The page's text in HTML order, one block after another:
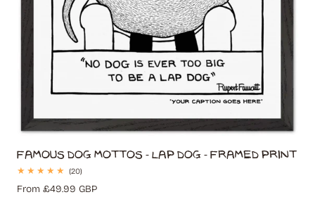
Famous Dog Mottos - Lap Dog - Framed Print
(20)20
reviews
Regular
From £49.99 GBP